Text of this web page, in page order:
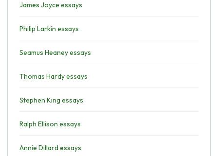
James Joyce essays
Philip Larkin essays
Seamus Heaney essays
Thomas Hardy essays
Stephen King essays
Ralph Ellison essays
Annie Dillard essays